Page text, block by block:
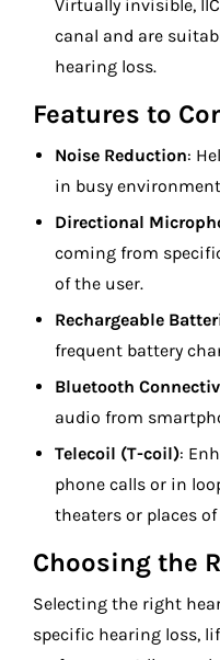
Virtually invisible,
canal and are
hearing loss.
Features to
Noise Reduction:
in busy
Directional
coming from
of the user.
Rechargeable
frequent battery
Bluetooth
audio from
Telecoil (T-coil):
phone calls or in
theaters or places
Choosing the
Selecting the right
specific hearing loss,